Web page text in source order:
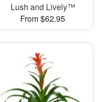
Lush and Lively™
From $62.95